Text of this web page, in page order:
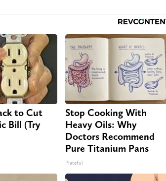
to Cut
Bill (Try
Stop Cooking With
Heavy Oils: Why
Doctors Recommend
Pure Titanium Pans
Plateful